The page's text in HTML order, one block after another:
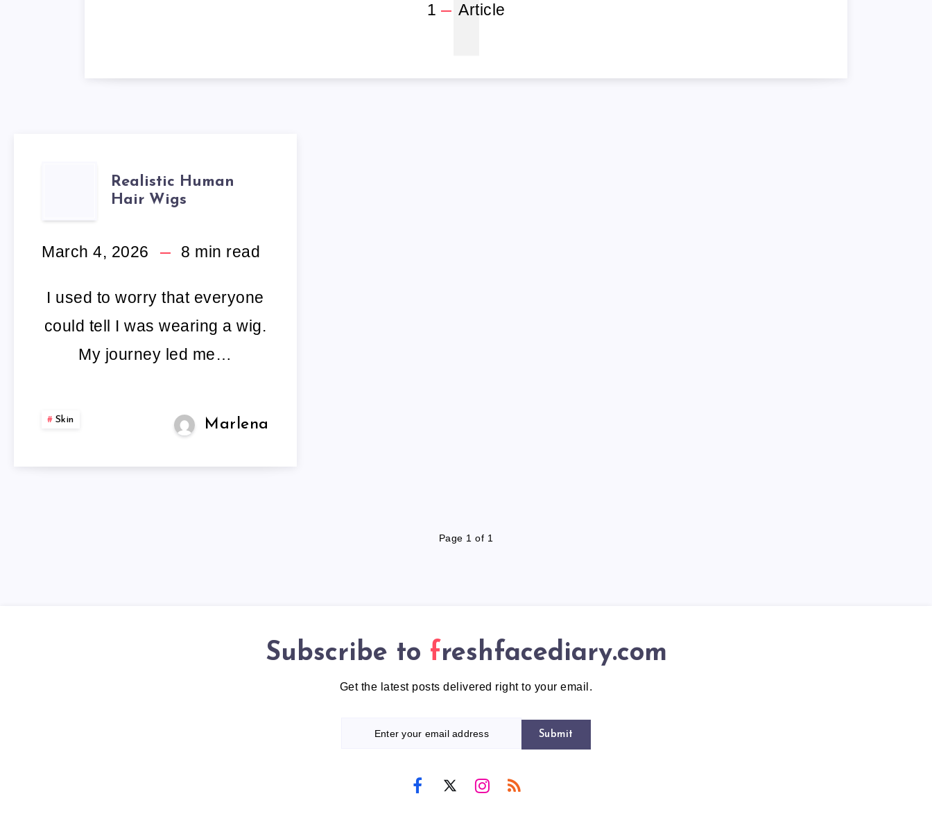
1 Article
REALISTIC
HUMAN
HAIR
Realistic Human
Hair Wigs
March 4, 2026 8 min read
I used to worry that everyone
could tell I was wearing a wig.
My journey led me…
Skin Marlena
Page 1 of 1
Subscribe to freshfacediary.com
Get the latest posts delivered right to your email.
Submit